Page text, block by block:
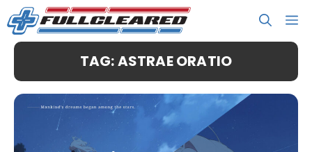
Skip
to
content
TAG: ASTRAE ORATIO